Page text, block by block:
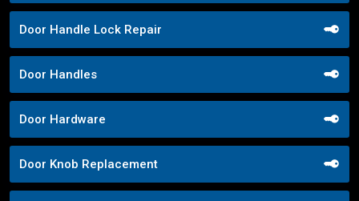
Door Handle Lock Repair
Door Handles
Door Hardware
Door Knob Replacement